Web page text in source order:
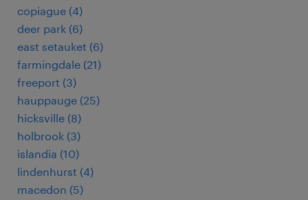
copiague (4)
deer park (6)
east setauket (6)
farmingdale (21)
freeport (3)
hauppauge (25)
hicksville (8)
holbrook (3)
islandia (10)
lindenhurst (4)
macedon (5)